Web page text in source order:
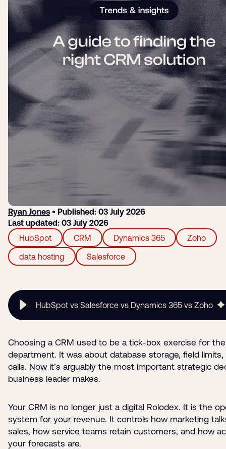
Help
Ryan Jones • Published: 03 July 2026
Last updated: 03 July 2026
HubSpot
CRM Dynamics 365 Zoho
data hosting Salesforce
HubSpot vs Salesforce vs Dynamics 365 vs Zoho
Choosing a CRM used to be a tick-box exercise for
department. It was about database storage, field limits,
calls. Now it’s arguably the most important strategic
business leader makes.
Your CRM is no longer just a digital Rolodex. It is the
system for your revenue. It controls how marketing
sales, how service teams retain customers, and how
your forecasts are.